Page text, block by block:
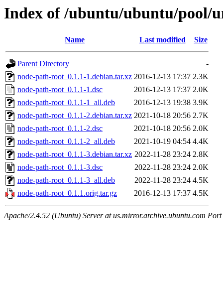
Index of /ubuntu/ubuntu/pool/
Name Last modified Size
Parent Directory
-
node-path-root_0.1.1-1.debian.tar.xz 2016-12-13 17:37 2.3K
node-path-root_0.1.1-1.dsc
2016-12-13 17:37 2.0K
node-path-root_0.1.1-1_all.deb
2016-12-13 19:38 3.9K
node-path-root_0.1.1-2.debian.tar.xz 2021-10-18 20:56 2.7K
node-path-root_0.1.1-2.dsc
2021-10-18 20:56 2.0K
node-path-root_0.1.1-2_all.deb
2021-10-19 04:54 4.4K
node-path-root_0.1.1-3.debian.tar.xz 2022-11-28 23:24 2.8K
node-path-root_0.1.1-3.dsc
2022-11-28 23:24 2.0K
node-path-root_0.1.1-3_all.deb
2022-11-28 23:24 4.5K
node-path-root_0.1.1.orig.tar.gz
2016-12-13 17:37 4.5K
Apache/2.4.52 (Ubuntu) Server at us.mirror.archive.ubuntu.com Port